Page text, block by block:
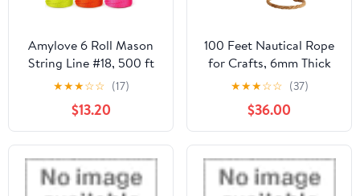
Amylove 6 Roll Mason
String Line #18, 500 ft
Nylon Braided
Construction String
Line, Heavy Duty
Outdoor Twine Rope for
Gardening or Masonry
Tools Construction DIY
Project, Assorted Colors
★★★☆☆ (17)
$13.20
100 Feet Nautical Rope
for Crafts, 6mm Thick
Jute Twine (Brown)
★★★☆☆ (37)
$36.00